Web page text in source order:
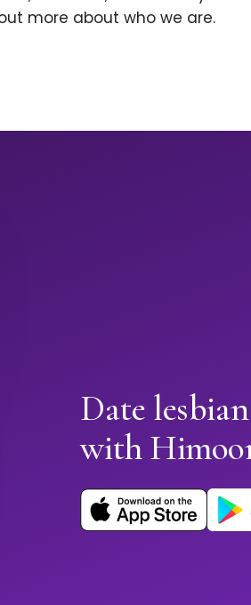
more about who we are.
Date
with